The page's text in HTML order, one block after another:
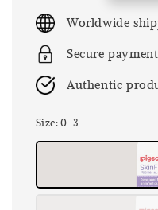
price
Worldwide
Secure
Authentic
Size: 0-3